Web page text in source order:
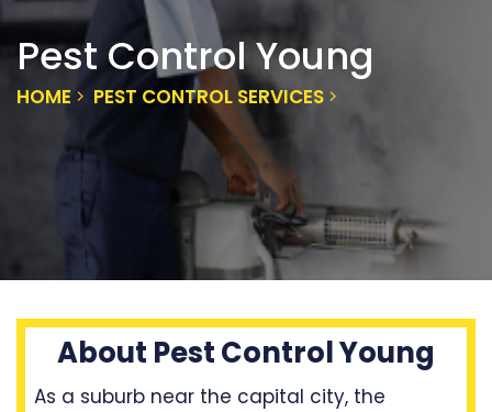
Pest Control Young
HOME PEST CONTROL SERVICES
About Pest Control Young
As a suburb near the capital city, the